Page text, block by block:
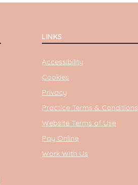
LINKS
Accessibility
Cookies
Privacy
Practice Terms & Conditions
Website Terms of Use
Pay Online
Work With Us